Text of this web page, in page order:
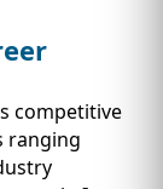
competitive
ranging